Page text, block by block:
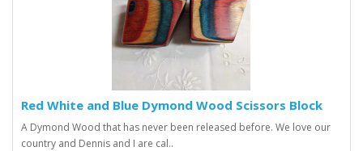
Red White and Blue Dymond Wood Scissors Block
A Dymond Wood that has never been released before. We love our
country and Dennis and I are cal..